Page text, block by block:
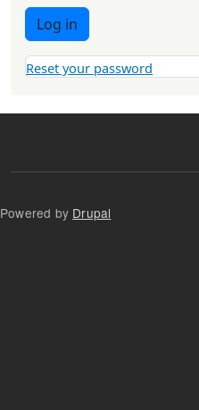
Log in
Reset your password
Powered by Drupal